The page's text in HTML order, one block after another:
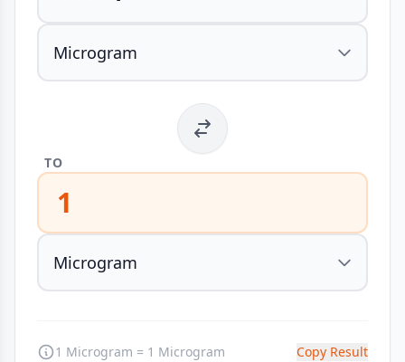
TO
1
1 Microgram = 1 Microgram Copy Result